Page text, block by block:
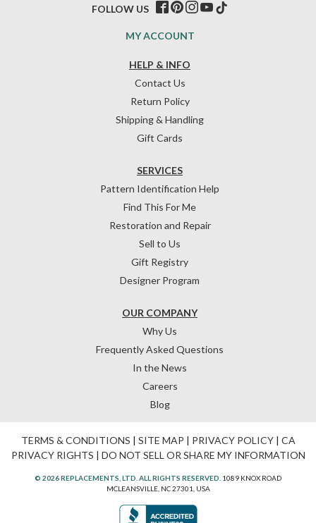
HELP & INFO
Contact Us
Return Policy
Shipping & Handling
Gift Cards
OUR COMPANY
Why Us
Frequently Asked Questions
In the News
Careers
Blog
SERVICES
Pattern Identification Help
Find This For Me
Restoration and Repair
Sell to Us
Gift Registry
Designer Program
MY ACCOUNT
FOLLOW US
TERMS & CONDITIONS | SITE MAP | PRIVACY POLICY| CA
PRIVACY RIGHTS | DO NOT SELL OR SHARE MY INFORMATION
© 2026 REPLACEMENTS, LTD. ALL RIGHTS RESERVED. 1089 KNOX ROAD
MCLEANSVILLE, NC 27301, USA